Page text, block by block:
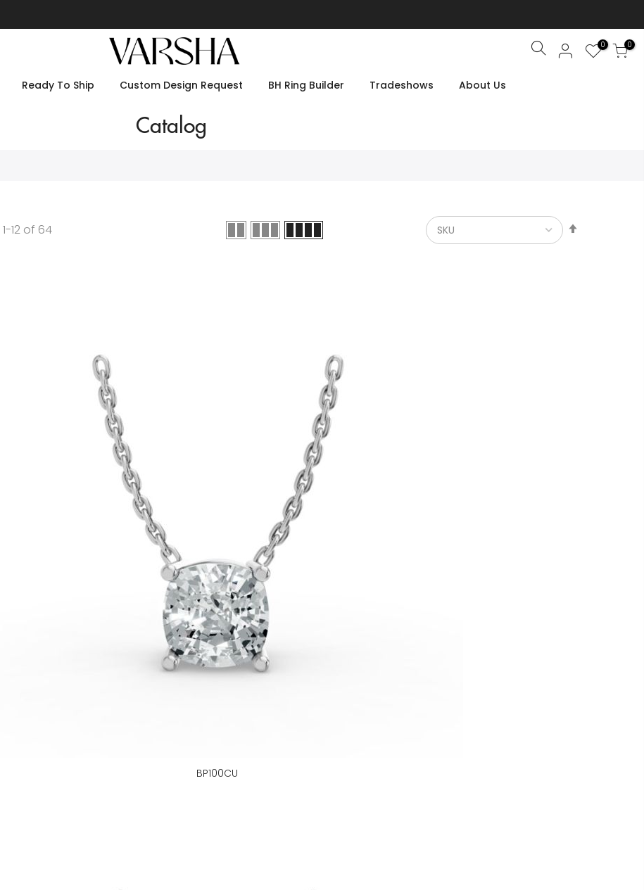
Search 0 0
Ready To Ship Custom Design Request BH Ring Builder Tradeshows About Us
Catalog
1-12 of 64
BP100CU